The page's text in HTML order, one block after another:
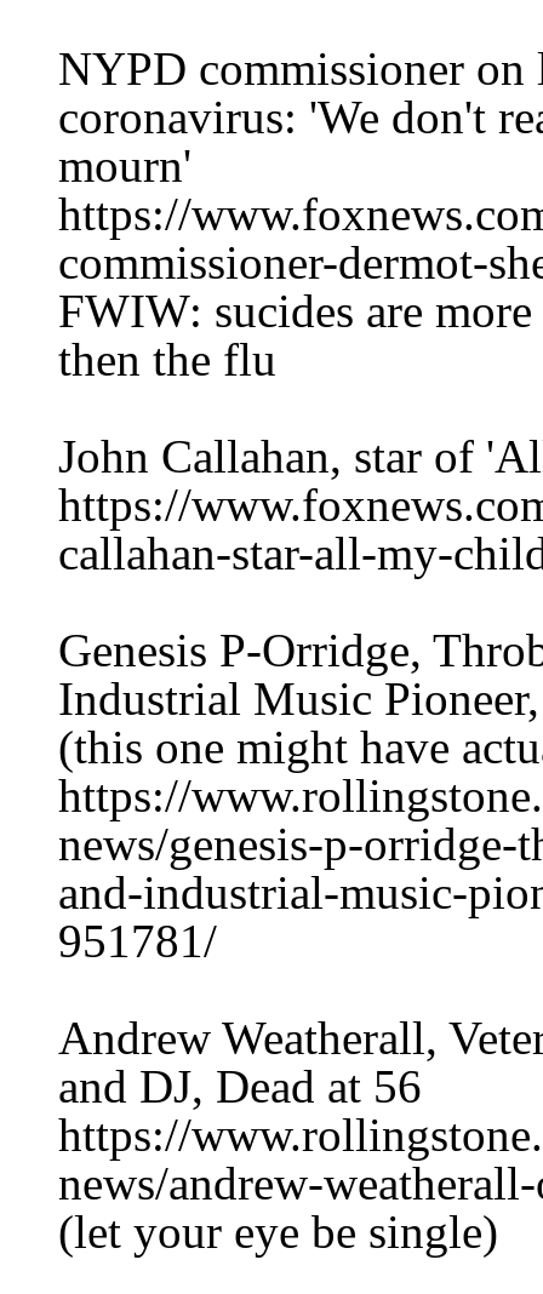
NYPD commissioner
coronavirus: 'We don't
mourn'
https://
commissioner-dermot-
FWIW: sucides are
then the flu
John Callahan, star of
https://
callahan-star-all-my-
Genesis P-Orridge,
Industrial Music
(this one might have
https://
news/genesis-p-
and-industrial-music-
951781/
Andrew Weatherall,
and DJ, Dead at 56
https://
news/andrew-
(let your eye be single)